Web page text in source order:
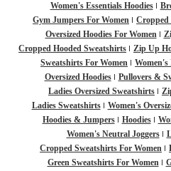
Women's Essentials Hoodies
Gym Jumpers For Women
Cropped
Oversized Hoodies For Women
Cropped Hooded Sweatshirts
Zip Up
Sweatshirts For Women
Women's
Oversized Hoodies
Pullovers &
Ladies Oversized Sweatshirts
Ladies Sweatshirts
Women's
Hoodies & Jumpers
Hoodies
Women's Neutral Joggers
Cropped Sweatshirts For Women
Green Sweatshirts For Women